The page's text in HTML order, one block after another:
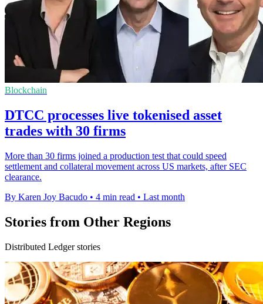
Blockchain
DTCC processes live tokenised asset
trades with 30 firms
More than 30 firms joined a production test that could speed
settlement and collateral movement across US markets, after SEC
clearance.
By Karen Joy Bacudo • 4 min read • Last month
Stories from Other Regions
Distributed Ledger stories